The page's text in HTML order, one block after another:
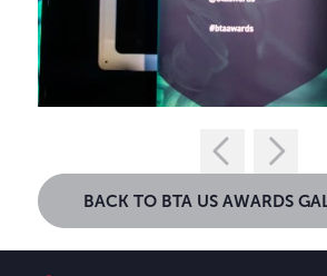
BACK TO BTA US AWARDS